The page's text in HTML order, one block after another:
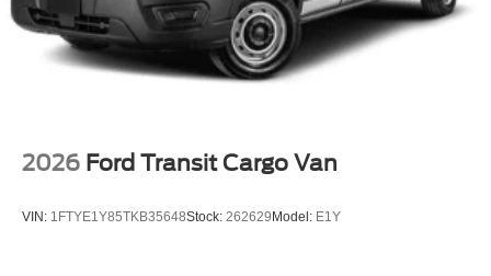
2026 Ford Transit Cargo Van
VIN: 1FTYE1Y85TKB35648Stock: 262629 Model: E1Y